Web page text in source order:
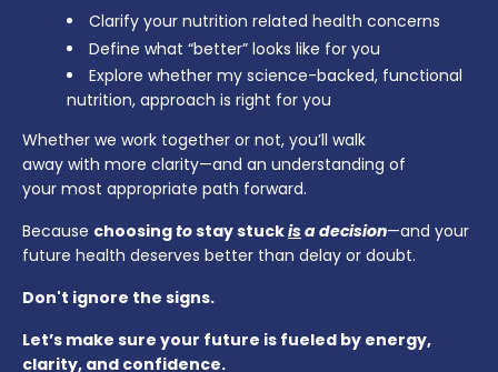
Clarify your nutrition related health concerns
Define what “better” looks like for you
Explore whether my science-backed, functional
nutrition, approach is right for you
Whether we work together or not, you’ll walk
away with more clarity—and an understanding of
your most appropriate path forward.
Because choosingtostay stuckisa decision—and your
future health deserves better than delay or doubt.
Don't ignore the signs.
Let’s make sure your future is fueled by energy,
clarity, and confidence.